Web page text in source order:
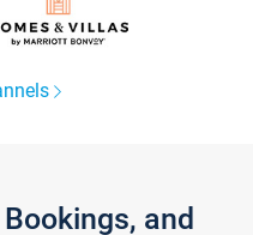
and